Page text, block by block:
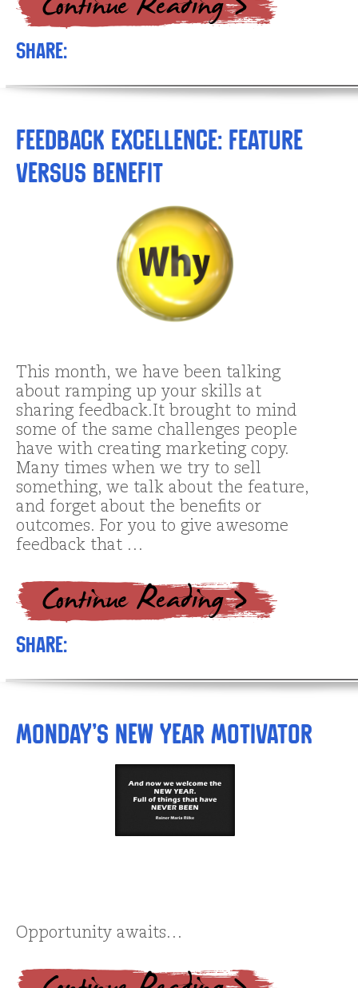
Share:
Feedback Excellence: Feature
versus Benefit
This month, we have been talking
about ramping up your skills at
sharing feedback.It brought to mind
some of the same challenges people
have with creating marketing copy.
Many times when we try to sell
something, we talk about the feature,
and forget about the benefits or
outcomes. For you to give awesome
feedback that …
Share:
Monday’s New Year Motivator
Opportunity awaits…